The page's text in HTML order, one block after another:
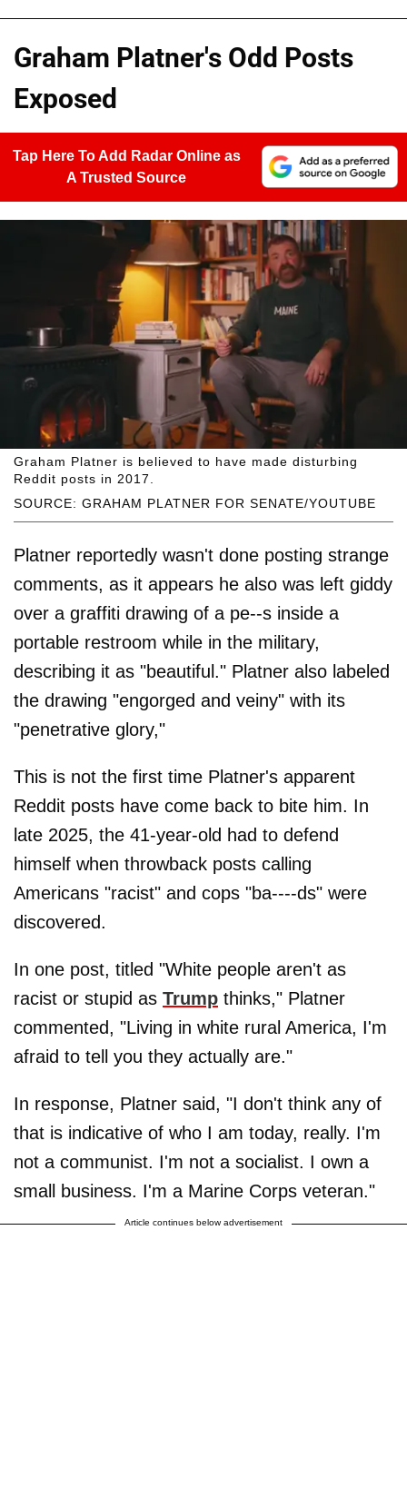
Graham Platner's Odd Posts
Exposed
Tap Here To Add Radar Online as
A Trusted Source
SOURCE: GRAHAM PLATNER FOR SENATE/YOUTUBE
Graham Platner is believed to have made disturbing
Reddit posts in 2017.
Platner reportedly wasn't done posting strange
comments, as it appears he also was left giddy
over a graffiti drawing of a pe--s inside a
portable restroom while in the military,
describing it as "beautiful." Platner also labeled
the drawing "engorged and veiny" with its
"penetrative glory,"
This is not the first time Platner's apparent
Reddit posts have come back to bite him. In
late 2025, the 41-year-old had to defend
himself when throwback posts calling
Americans "racist" and cops "ba----ds" were
discovered.
In one post, titled "White people aren't as
racist or stupid as Trump thinks," Platner
commented, "Living in white rural America, I'm
afraid to tell you they actually are."
In response, Platner said, "I don't think any of
that is indicative of who I am today, really. I'm
not a communist. I'm not a socialist. I own a
small business. I'm a Marine Corps veteran."
Article continues below advertisement